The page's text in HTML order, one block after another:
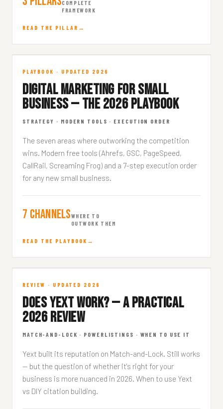
COMPLETE
FRAMEWORK
READ THE PILLAR
SMB Marketing Playbook
STRATEGY · 10 MIN READ
PLAYBOOK · UPDATED 2026
DIGITAL MARKETING FOR SMALL
BUSINESS — THE 2026 PLAYBOOK
STRATEGY · MODERN TOOLS · EXECUTION ORDER
The seven areas where outworking the competition
wins. Modern free tools (Ahrefs, GSC, PageSpeed,
CallRail, Screaming Frog) and a 7-step execution order
for any new small business.
7 ChannelsWHERE TO
OUTWORK THEM
READ THE PLAYBOOK
Does Yext Work?
CITATIONS · 9 MIN READ
REVIEW · UPDATED 2026
DOES YEXT WORK? — A PRACTICAL
2026 REVIEW
MATCH-AND-LOCK · POWERLISTINGS · WHEN TO USE IT
Yext built its reputation on Match-and-Lock. Still works
— but the question of whether it's right for your
business is more nuanced in 2026. When to use Yext
vs DIY citation building.